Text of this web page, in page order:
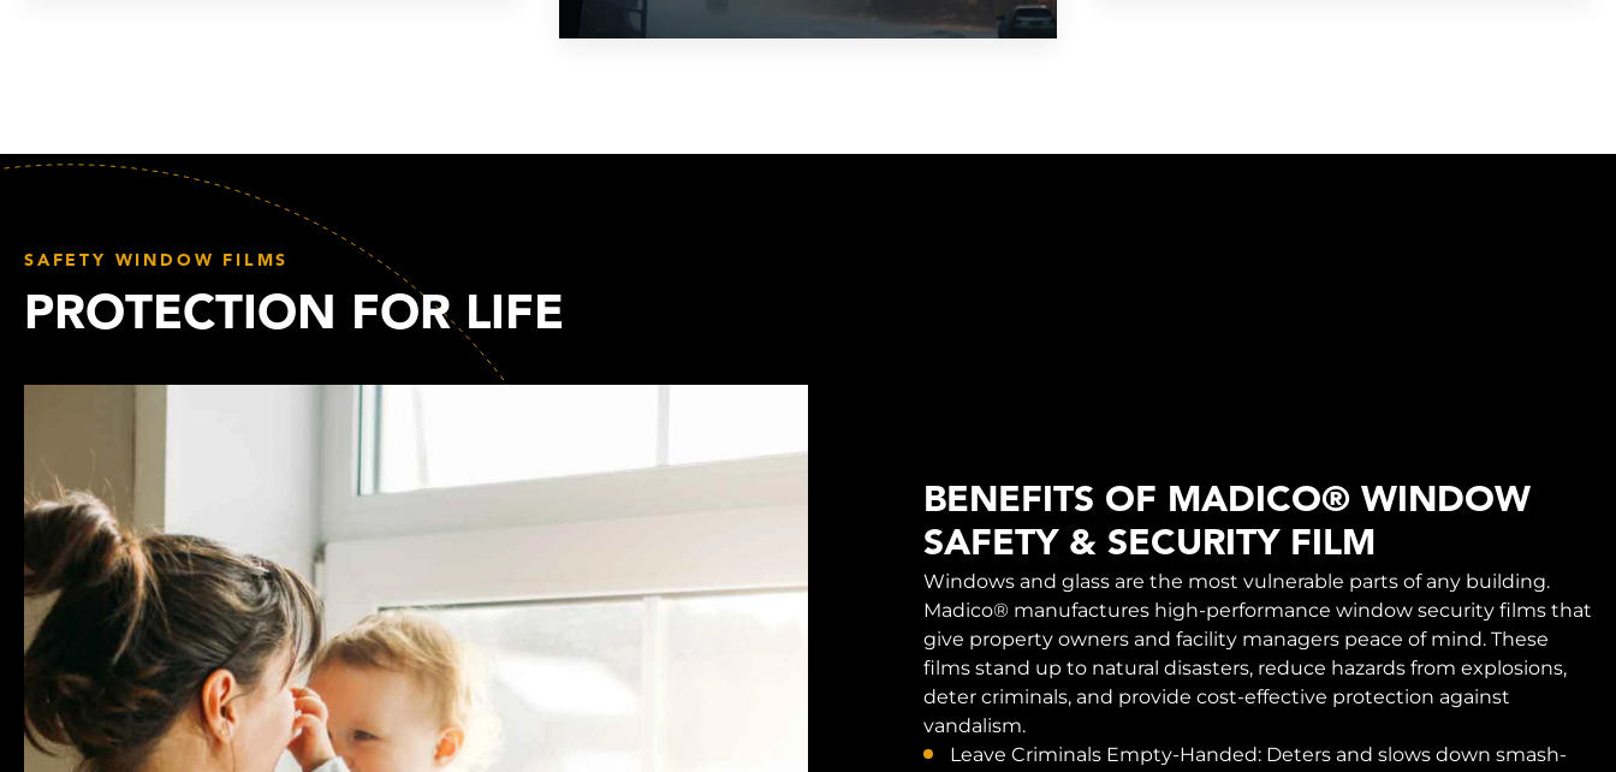
SAFETY WINDOW FILMS
PROTECTION FOR LIFE
BENEFITS OF MADICO® WINDOW
SAFETY & SECURITY FILM
Windows and glass are the most vulnerable parts of any building.
Madico® manufactures high-performance window security films that
give property owners and facility managers peace of mind. These
films stand up to natural disasters, reduce hazards from explosions,
deter criminals, and provide cost-effective protection against
vandalism.
Leave Criminals Empty-Handed: Deters and slows down smash-